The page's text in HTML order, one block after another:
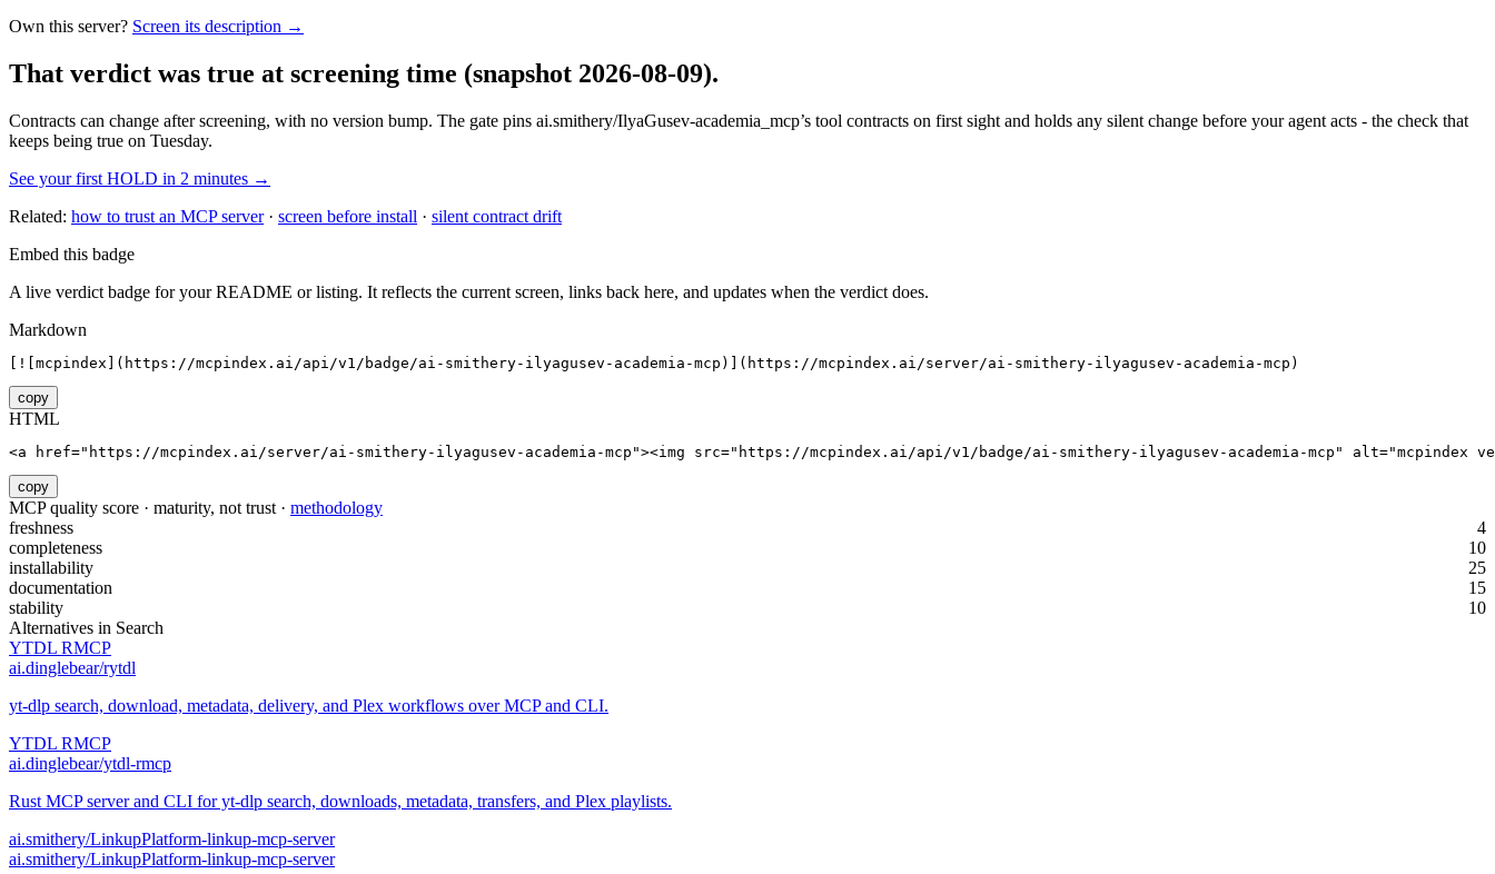
Own this server? Screen its description →
That verdict was true at screening time (snapshot 2026-08-09).
Contracts can change after screening, with no version bump. The gate pins ai.smithery/IlyaGusev-academia_mcp’s tool contracts on first sight and holds any silent change before your agent acts - the check that
keeps being true on Tuesday.
See your first HOLD in 2 minutes →
Related: how to trust an MCP server· screen before install · silent contract drift
Embed this badge
A live verdict badge for your README or listing. It reflects the current screen, links back here, and updates when the verdict does.
Markdown
[![mcpindex](https://mcpindex.ai/api/v1/badge/ai-smithery-ilyagusev-academia-mcp)](https://mcpindex.ai/server/ai-smithery-ilyagusev-academia-mcp)
copy
HTML
<a href="https://mcpindex.ai/server/ai-smithery-ilyagusev-academia-mcp"><img src="https://mcpindex.ai/api/v1/badge/ai-smithery-ilyagusev-academia-mcp" alt="mcpindex
copy
MCP quality score · maturity, not trust · methodology
freshness
4
completeness
10
installability
25
documentation
15
stability
10
Alternatives in Search
YTDL RMCP
ai.dinglebear/rytdl
yt-dlp search, download, metadata, delivery, and Plex workflows over MCP and CLI.
YTDL RMCP
ai.dinglebear/ytdl-rmcp
Rust MCP server and CLI for yt-dlp search, downloads, metadata, transfers, and Plex playlists.
ai.smithery/LinkupPlatform-linkup-mcp-server
ai.smithery/LinkupPlatform-linkup-mcp-server